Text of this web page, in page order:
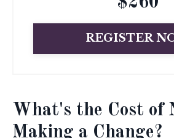
REGISTER
What's the Cost of
Making a Change?